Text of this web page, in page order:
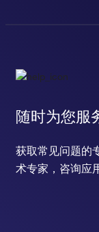
随时为您服
获取常见问题的
术专家，咨询应